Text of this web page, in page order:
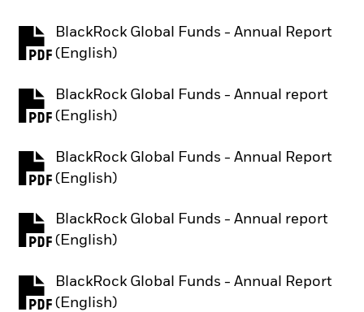
BlackRock Global Funds - Annual Report
(English)
PDF, opens in a new tab
BlackRock Global Funds - Annual report
(English)
PDF, opens in a new tab
BlackRock Global Funds - Annual Report
(English)
PDF, opens in a new tab
BlackRock Global Funds - Annual report
(English)
PDF, opens in a new tab
BlackRock Global Funds - Annual Report
(English)
PDF, opens in a new tab